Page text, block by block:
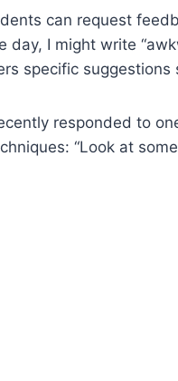
can request
day, I might write
specific
responded to
“Look at